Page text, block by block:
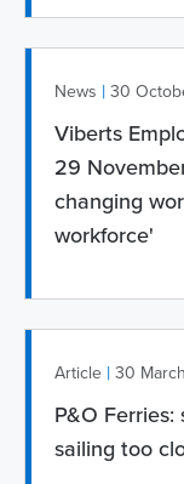
News | 30
Viberts
29
changing
workforce'
Article | 30
P&O
sailing too